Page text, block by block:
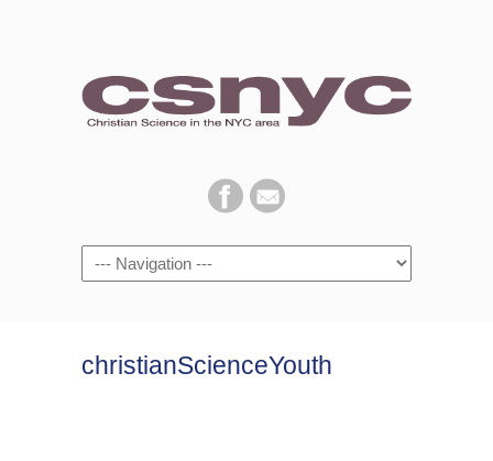
Navigation
christianScienceYouth